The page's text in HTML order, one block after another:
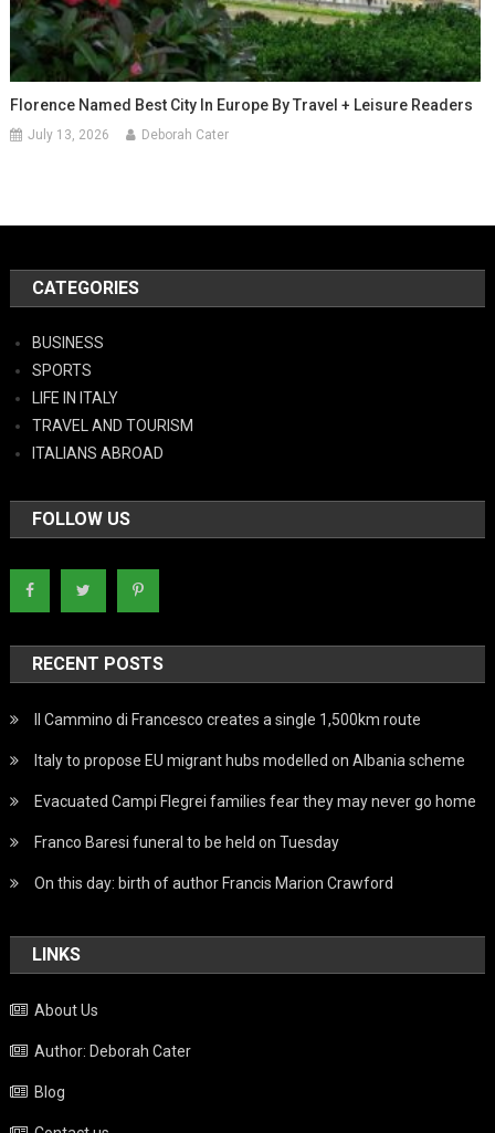
Florence Named Best City In Europe By Travel + Leisure Readers
July 13, 2026 Deborah Cater
CATEGORIES
BUSINESS
SPORTS
LIFE IN ITALY
TRAVEL AND TOURISM
ITALIANS ABROAD
FOLLOW US
RECENT POSTS
Il Cammino di Francesco creates a single 1,500km route
Italy to propose EU migrant hubs modelled on Albania scheme
Evacuated Campi Flegrei families fear they may never go home
Franco Baresi funeral to be held on Tuesday
On this day: birth of author Francis Marion Crawford
LINKS
About Us
Author: Deborah Cater
Blog